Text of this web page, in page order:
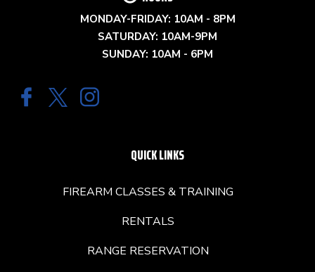
MONDAY-FRIDAY: 10AM - 8PM
SATURDAY: 10AM-9PM
SUNDAY: 10AM - 6PM
QUICK LINKS
FIREARM CLASSES & TRAINING
RENTALS
RANGE RESERVATION